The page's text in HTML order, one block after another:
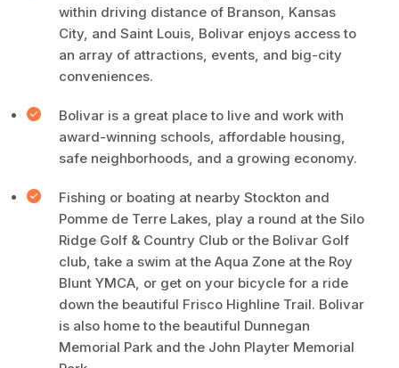
within driving distance of Branson, Kansas
City, and Saint Louis, Bolivar enjoys access to
an array of attractions, events, and big-city
conveniences.
Bolivar is a great place to live and work with
award-winning schools, affordable housing,
safe neighborhoods, and a growing economy.
Fishing or boating at nearby Stockton and
Pomme de Terre Lakes, play a round at the Silo
Ridge Golf & Country Club or the Bolivar Golf
club, take a swim at the Aqua Zone at the Roy
Blunt YMCA, or get on your bicycle for a ride
down the beautiful Frisco Highline Trail. Bolivar
is also home to the beautiful Dunnegan
Memorial Park and the John Playter Memorial